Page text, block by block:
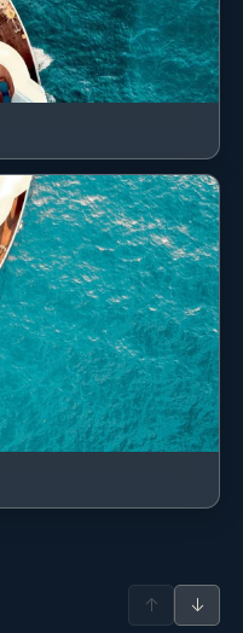
Vincent,
and bring you all with
days (and nights) all
Sardinia) August
↑ ↓